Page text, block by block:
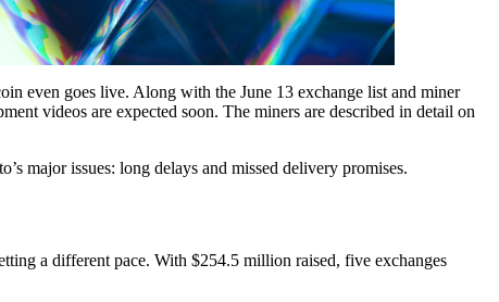
even goes live. Along with the June 13 exchange list and miner
videos are expected soon. The miners are described in detail on
major issues: long delays and missed delivery promises.
a different pace. With $254.5 million raised, five exchanges